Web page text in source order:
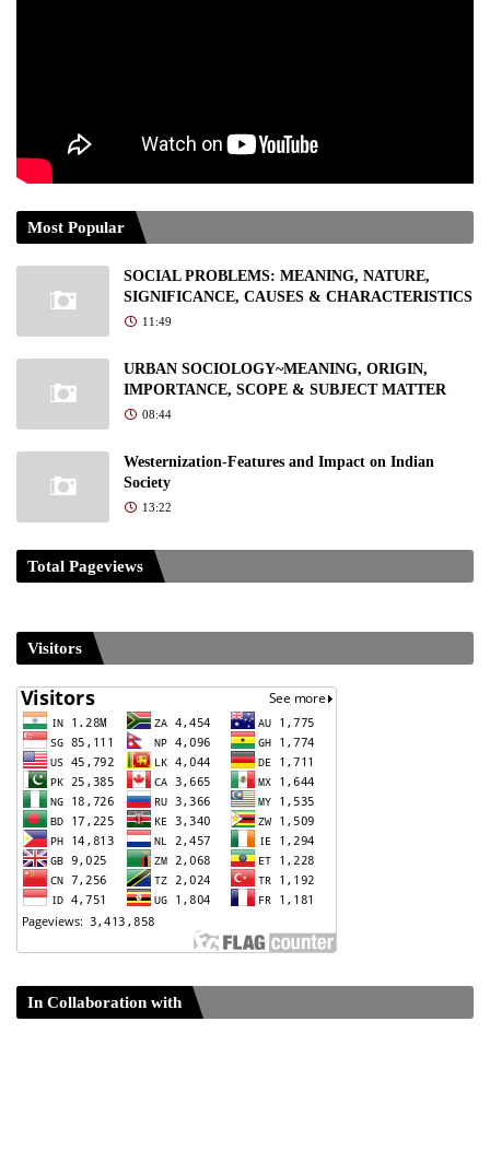
Most Popular
SOCIAL PROBLEMS: MEANING, NATURE,
SIGNIFICANCE, CAUSES & CHARACTERISTICS
11:49
URBAN SOCIOLOGY~MEANING, ORIGIN,
IMPORTANCE, SCOPE & SUBJECT MATTER
08:44
Westernization-Features and Impact on Indian
Society
13:22
Total Pageviews
Visitors
In Collaboration with